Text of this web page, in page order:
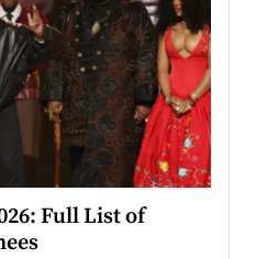
Full List of